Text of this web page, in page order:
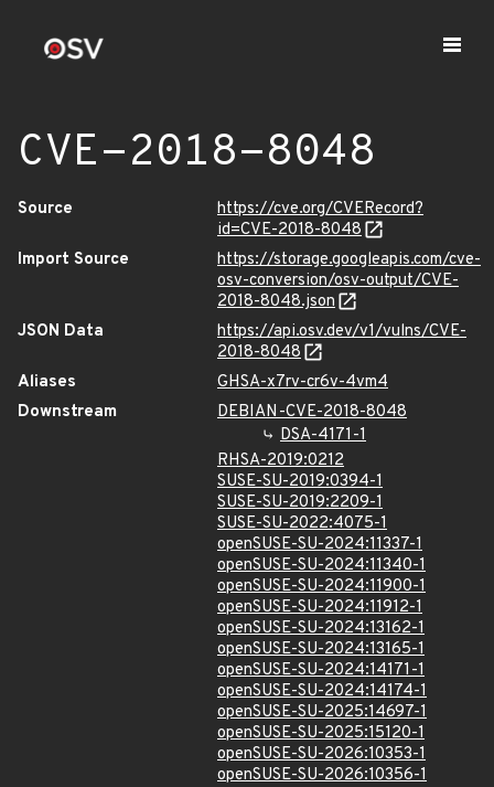
CVE-2018-8048
Source
https://cve.org/CVERecord?
id=CVE-2018-8048
Import Source
https://storage.googleapis.com/cve-
osv-conversion/osv-output/CVE-
2018-8048.json
JSON Data
https://api.osv.dev/v1/vulns/CVE-
2018-8048
Aliases
GHSA-x7rv-cr6v-4vm4
Downstream
DEBIAN-CVE-2018-8048
DSA-4171-1
RHSA-2019:0212
SUSE-SU-2019:0394-1
SUSE-SU-2019:2209-1
SUSE-SU-2022:4075-1
openSUSE-SU-2024:11337-1
openSUSE-SU-2024:11340-1
openSUSE-SU-2024:11900-1
openSUSE-SU-2024:11912-1
openSUSE-SU-2024:13162-1
openSUSE-SU-2024:13165-1
openSUSE-SU-2024:14171-1
openSUSE-SU-2024:14174-1
openSUSE-SU-2025:14697-1
openSUSE-SU-2025:15120-1
openSUSE-SU-2026:10353-1
openSUSE-SU-2026:10356-1